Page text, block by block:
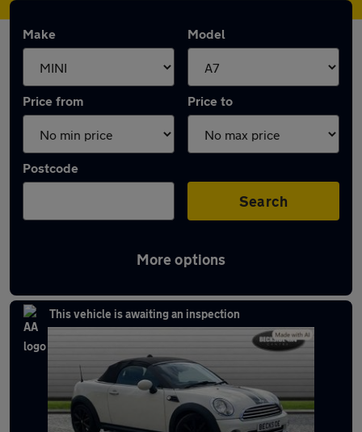
Make Model
Price from Price to
Postcode
Search
More options
Approved used MINI Roadster in stock
This vehicle is awaiting an inspection